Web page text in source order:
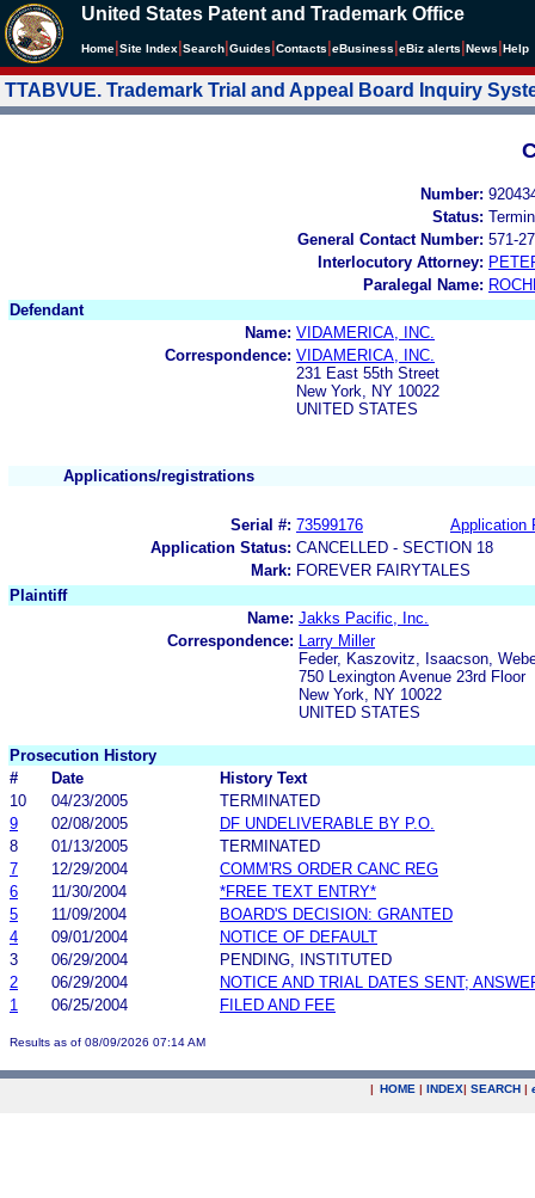
United States Patent and Trademark Office
Home Site Index Search Guides Contacts eBusiness eBiz alerts News Help
TTABVUE. Trademark Trial and Appeal Board Inquiry
Number:
Status:
General Contact Number: 571-
Interlocutory Attorney:
Paralegal Name:
Defendant
Name: VIDAMERICA, INC.
Correspondence: VIDAMERICA, INC.
231 East 55th Street
New York, NY 10022
UNITED STATES
Applications/registrations
Serial #: 73599176
Application
Application Status: CANCELLED - SECTION 18
Mark: FOREVER FAIRYTALES
Plaintiff
Name: Jakks Pacific, Inc.
Correspondence:
Larry Miller
Feder, Kaszovitz, Isaacson,
750 Lexington Avenue 23rd Floor
New York, NY 10022
UNITED STATES
Prosecution History
#
Date
History Text
10
04/23/2005
TERMINATED
9
02/08/2005
DF UNDELIVERABLE BY P.O.
8
01/13/2005
TERMINATED
7
12/29/2004
COMM'RS ORDER CANC REG
6
11/30/2004
*FREE TEXT ENTRY*
5
11/09/2004
BOARD'S DECISION: GRANTED
4
09/01/2004
NOTICE OF DEFAULT
3
06/29/2004
PENDING, INSTITUTED
2
06/29/2004
NOTICE AND TRIAL DATES SENT;
1
06/25/2004 FILED AND FEE
Results as of 08/09/2026 07:14 AM
| HOME | INDEX| SEARCH |